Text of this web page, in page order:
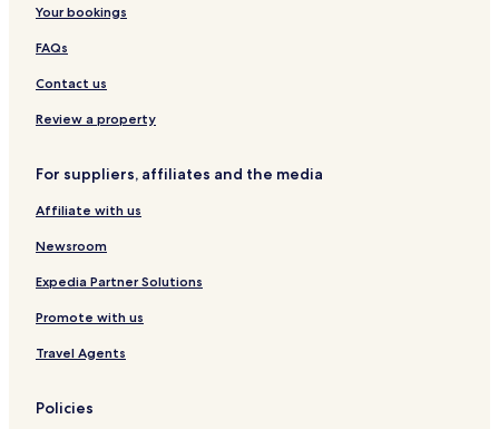
Your bookings
FAQs
Contact us
Review a property
For suppliers, affiliates and the media
Affiliate with us
Newsroom
Expedia Partner Solutions
Promote with us
Travel Agents
Policies